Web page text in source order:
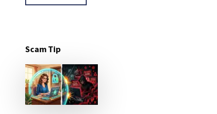
Scam Tip